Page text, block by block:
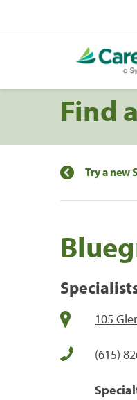
Find
Try a new
105
(615)